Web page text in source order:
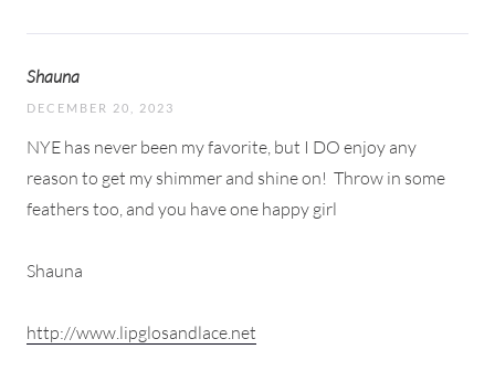
Shauna
DECEMBER 20, 2023
NYE has never been my favorite, but I DO enjoy any
reason to get my shimmer and shine on! Throw in some
feathers too, and you have one happy girl
Shauna
http://www.lipglosandlace.net